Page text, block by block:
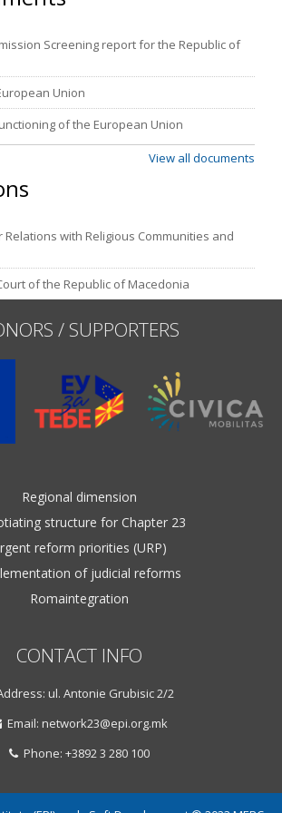
Screening report for the Republic of
Union
of the European Union
View all documents
Relations with Religious Communities and
of the Republic of Macedonia
/ SUPPORTERS
Regional dimension
structure for Chapter 23
reform priorities (URP)
of judicial reforms
Romaintegration
CONTACT INFO
ul. Antonie Grubisic 2/2
Email: network23@epi.org.mk
Phone: +3892 3 280 100